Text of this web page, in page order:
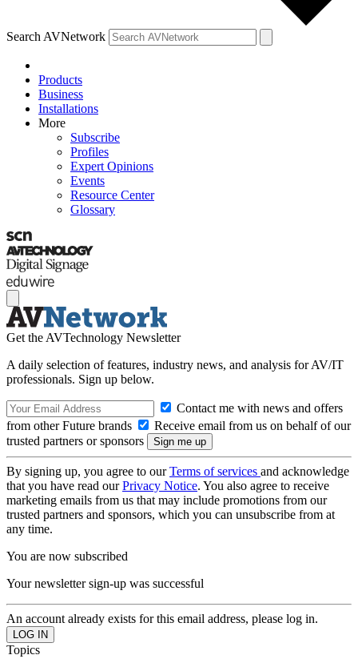
Search AVNetwork
Products
Business
Installations
More
Subscribe
Profiles
Expert Opinions
Events
Resource Center
Glossary
Get the AVTechnology Newsletter
A daily selection of features, industry news, and analysis for AV/IT
professionals. Sign up below.
Contact me with news and offers
from other Future brands
Receive email from us on behalf of our
trusted partners or sponsors
By signing up, you agree to ourTerms of services and acknowledge
that you have read ourPrivacy Notice. You also agree to receive
marketing emails from us that may include promotions from our
trusted partners and sponsors, which you can unsubscribe from at
any time.
You are now subscribed
Your newsletter sign-up was successful
An account already exists for this email address, please log in.
Topics